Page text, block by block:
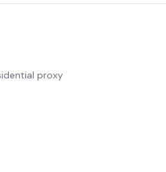
proxy